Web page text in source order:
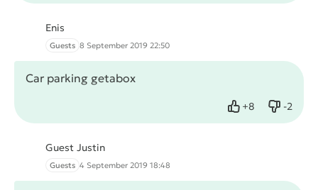
Enis
Guests 8 September 2019 22:50
Car parking getabox
+8
Like -2
Dislike
Guest Justin
Guests 4 September 2019 18:48